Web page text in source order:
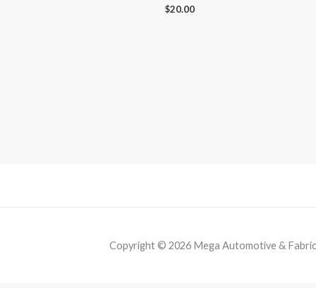
$20.00
Copyright © 2026 Mega Automotive &